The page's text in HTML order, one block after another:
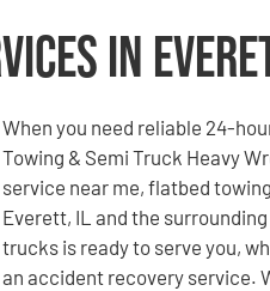
in
When you need reliable 24-
Towing & Semi Truck Heavy
service near me, flatbed
Everett, IL and the
trucks is ready to serve you,
an accident recovery service.